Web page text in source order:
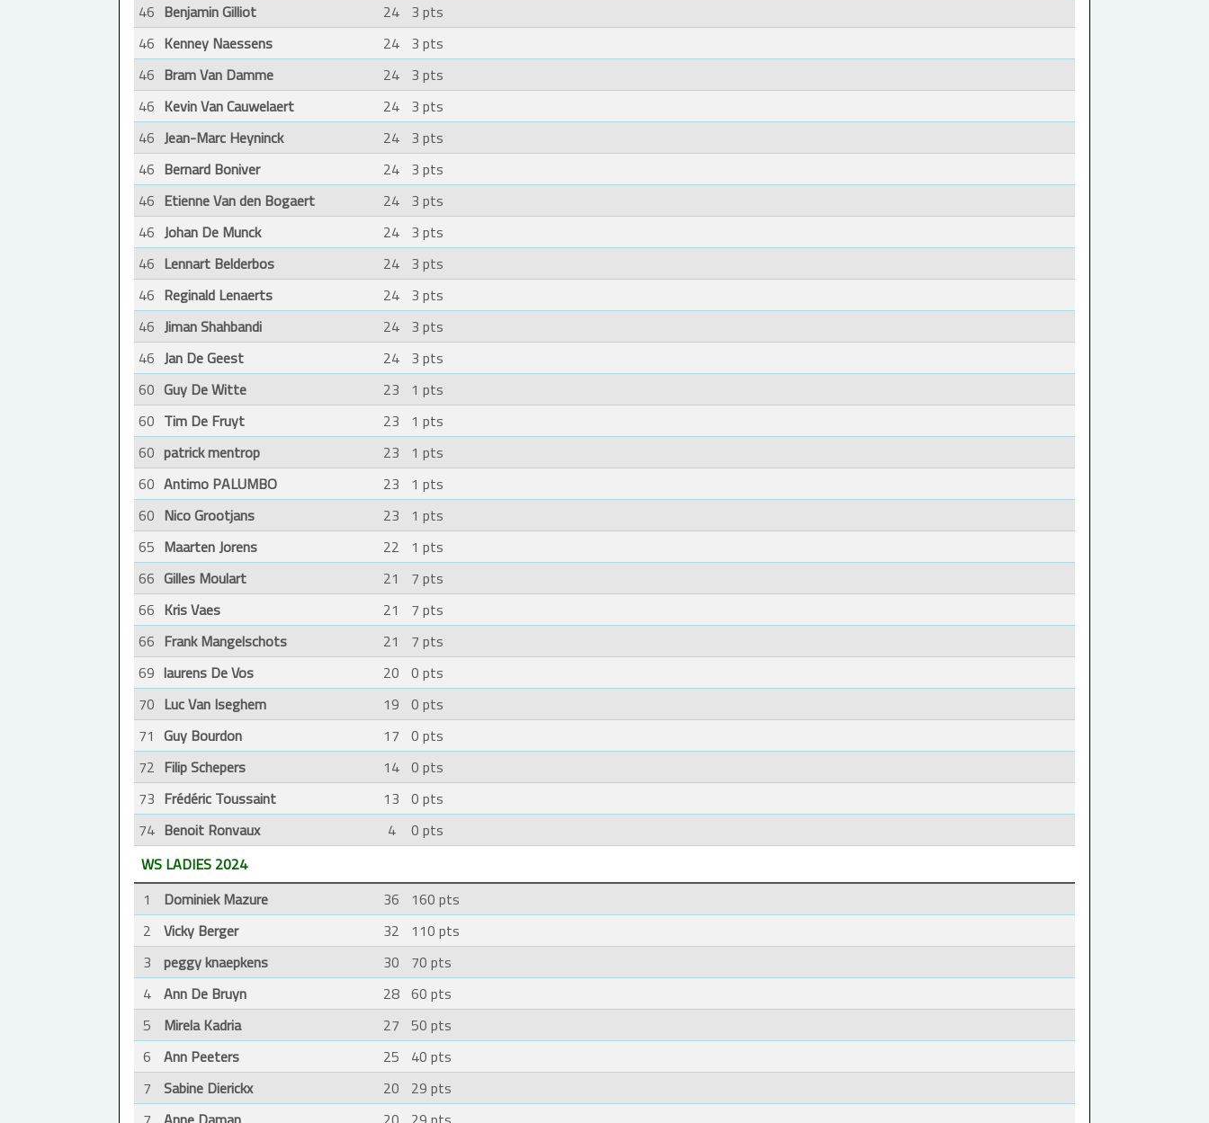
46 Benjamin Gilliot 24 3 pts
46 Kenney Naessens 24 3 pts
46 Bram Van Damme 24 3 pts
46 Kevin Van Cauwelaert 24 3 pts
46 Jean-Marc Heyninck 24 3 pts
46 Bernard Boniver 24 3 pts
46 Etienne Van den Bogaert 24 3 pts
46 Johan De Munck 24 3 pts
46 Lennart Belderbos 24 3 pts
46 Reginald Lenaerts 24 3 pts
46 Jiman Shahbandi 24 3 pts
46 Jan De Geest 24 3 pts
60 Guy De Witte 23
1 pts
60 Tim De Fruyt 23
1 pts
60 patrick mentrop 23
1 pts
60 Antimo PALUMBO 23
1 pts
60 Nico Grootjans 23
1 pts
65 Maarten Jorens 22
1 pts
66 Gilles Moulart 21
7 pts
66 Kris Vaes 21
7 pts
66 Frank Mangelschots 21
7 pts
69 laurens De Vos 20 0 pts
70 Luc Van Iseghem 19 0 pts
71 Guy Bourdon 17 0 pts
72 Filip Schepers 14 0 pts
73 Frédéric Toussaint 13 0 pts
74 Benoit Ronvaux 4
0 pts
WS LADIES 2024
1
Dominiek Mazure 36
160 pts
2
Vicky Berger 32
110 pts
3
peggy knaepkens 30
70 pts
4
Ann De Bruyn 28 60 pts
5
Mirela Kadria 27 50 pts
6
Ann Peeters 25
40 pts
7
Sabine Dierickx 20
29 pts